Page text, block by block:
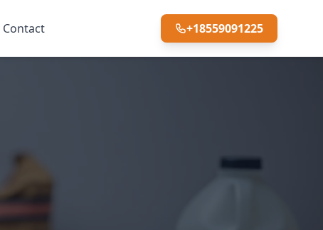
Contact +18559091225